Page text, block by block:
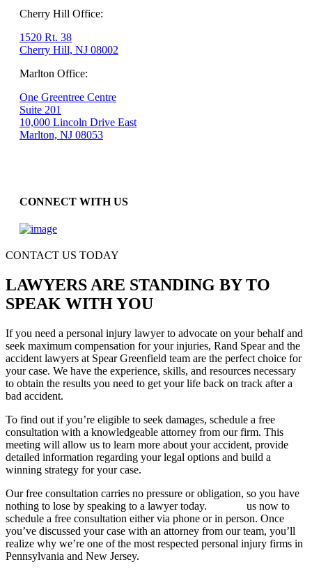
Cherry Hill Office:
1520 Rt. 38
Cherry Hill, NJ 08002
Marlton Office:
One Greentree Centre
Suite 201
10,000 Lincoln Drive East
Marlton, NJ 08053
CONNECT WITH US
CONTACT US TODAY
LAWYERS ARE STANDING BY TO
SPEAK WITH YOU
If you need a personal injury lawyer to advocate on your behalf and
seek maximum compensation for your injuries, Rand Spear and the
accident lawyers at Spear Greenfield team are the perfect choice for
your case. We have the experience, skills, and resources necessary
to obtain the results you need to get your life back on track after a
bad accident.
To find out if you’re eligible to seek damages, schedule a free
consultation with a knowledgeable attorney from our firm. This
meeting will allow us to learn more about your accident, provide
detailed information regarding your legal options and build a
winning strategy for your case.
Our free consultation carries no pressure or obligation, so you have
nothing to lose by speaking to a lawyer today.
us now to
schedule a free consultation either via phone or in person. Once
you’ve discussed your case with an attorney from our team, you’ll
realize why we’re one of the most respected personal injury firms in
Pennsylvania and New Jersey.